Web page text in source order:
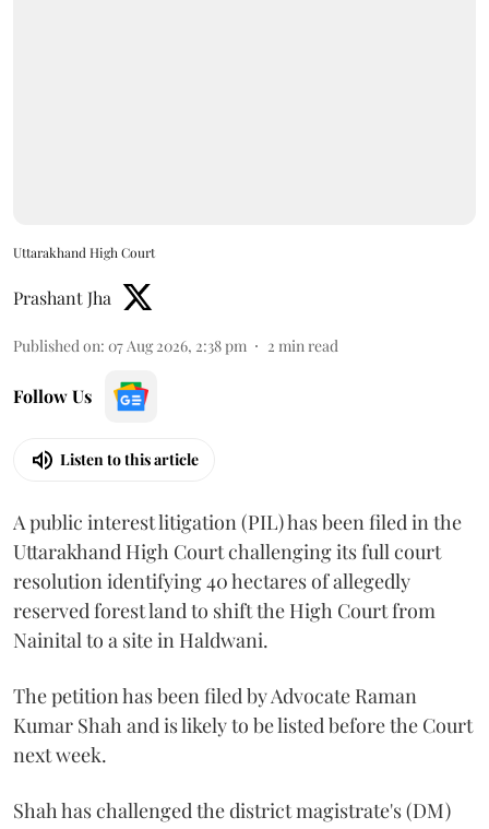
Uttarakhand High Court
Prashant Jha
Published on: 07 Aug 2026, 2:38 pm 2 min read
Follow Us
Listen to this article
A public interest litigation (PIL) has been filed in the
Uttarakhand High Court challenging its full court
resolution identifying 40 hectares of allegedly
reserved forest land to shift the High Court from
Nainital to a site in Haldwani.
The petition has been filed by Advocate Raman
Kumar Shah and is likely to be listed before the Court
next week.
Shah has challenged the district magistrate's (DM)